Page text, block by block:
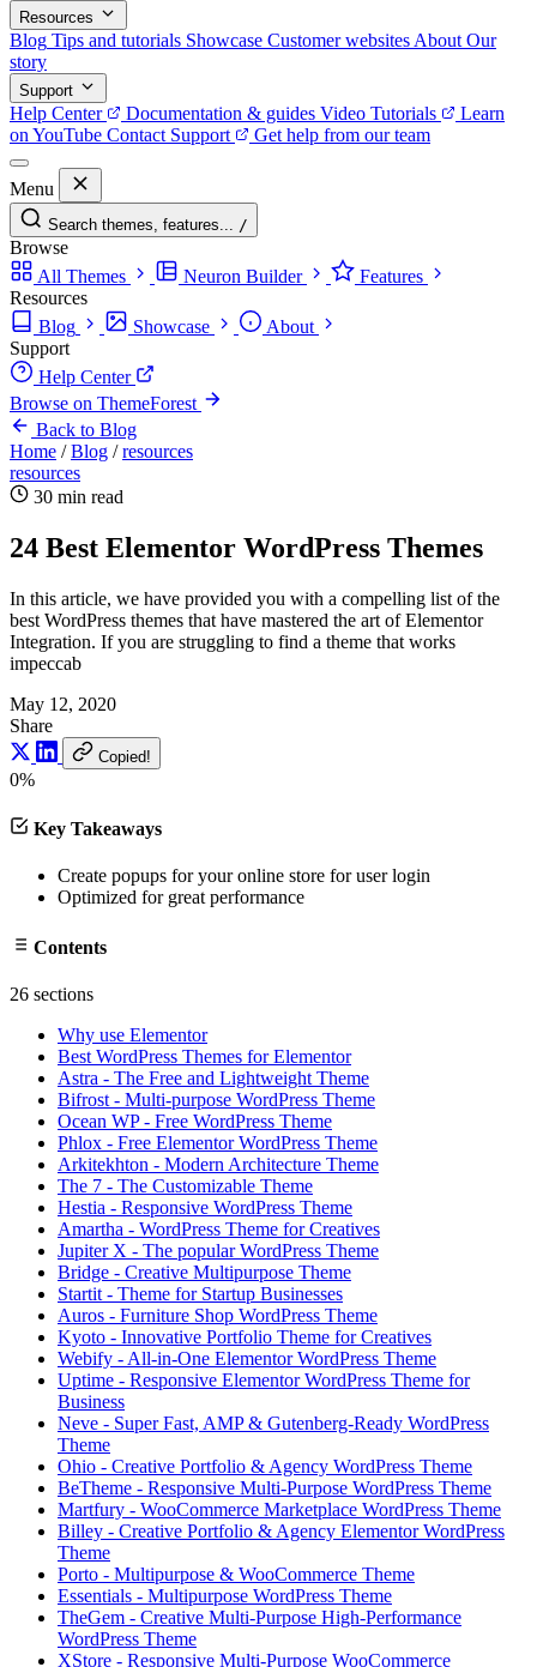
Resources
Blog Tips and tutorials Showcase Customer websites About Our
story
Support
Help Center Documentation & guides Video Tutorials
Learn
on YouTube Contact Support Get help from our team
Menu
Search themes, features... /
Browse
All Themes
Neuron Builder
Features
Resources
Blog
Showcase
About
Support
Help Center
Browse on ThemeForest
Back to Blog
Home / Blog / resources
resources
30 min read
24 Best Elementor WordPress Themes
In this article, we have provided you with a compelling list of the
best WordPress themes that have mastered the art of Elementor
Integration. If you are struggling to find a theme that works
impeccab
May 12, 2020
Share
Copied!
0%
Key Takeaways
Create popups for your online store for user login
Optimized for great performance
Contents
26 sections
Why use Elementor
Best WordPress Themes for Elementor
Astra - The Free and Lightweight Theme
Bifrost - Multi-purpose WordPress Theme
Ocean WP - Free WordPress Theme
Phlox - Free Elementor WordPress Theme
Arkitekhton - Modern Architecture Theme
The 7 - The Customizable Theme
Hestia - Responsive WordPress Theme
Amartha - WordPress Theme for Creatives
Jupiter X - The popular WordPress Theme
Bridge - Creative Multipurpose Theme
Startit - Theme for Startup Businesses
Auros - Furniture Shop WordPress Theme
Kyoto - Innovative Portfolio Theme for Creatives
Webify - All-in-One Elementor WordPress Theme
Uptime - Responsive Elementor WordPress Theme for
Business
Neve - Super Fast, AMP & Gutenberg-Ready WordPress
Theme
Ohio - Creative Portfolio & Agency WordPress Theme
BeTheme - Responsive Multi-Purpose WordPress Theme
Martfury - WooCommerce Marketplace WordPress Theme
Billey - Creative Portfolio & Agency Elementor WordPress
Theme
Porto - Multipurpose & WooCommerce Theme
Essentials - Multipurpose WordPress Theme
TheGem - Creative Multi-Purpose High-Performance
WordPress Theme
XStore - Responsive Multi-Purpose WooCommerce